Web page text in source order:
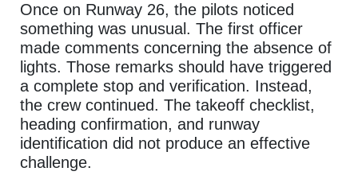
Once on Runway 26, the pilots noticed
something was unusual. The first officer
made comments concerning the absence of
lights. Those remarks should have triggered
a complete stop and verification. Instead,
the crew continued. The takeoff checklist,
heading confirmation, and runway
identification did not produce an effective
challenge.